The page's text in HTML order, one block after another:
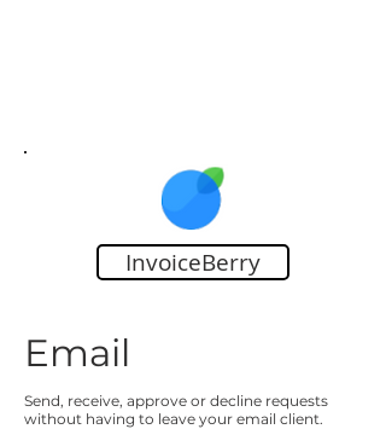
InvoiceBerry
Email
Send, receive, approve or decline requests
without having to leave your email client.